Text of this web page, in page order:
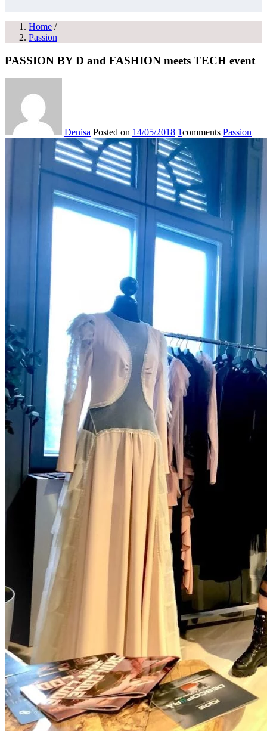
Home /
Passion
PASSION BY D and FASHION meets TECH event
Denisa Posted on 14/05/2018 1comments Passion